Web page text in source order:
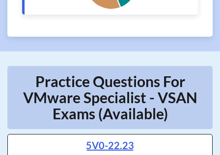
Practice Questions For
VMware Specialist - VSAN
Exams (Available)
5V0-22.23